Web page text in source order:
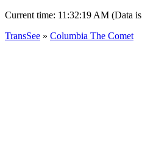
Current time: 11:32:19 AM (Data
TransSee » Columbia The Comet